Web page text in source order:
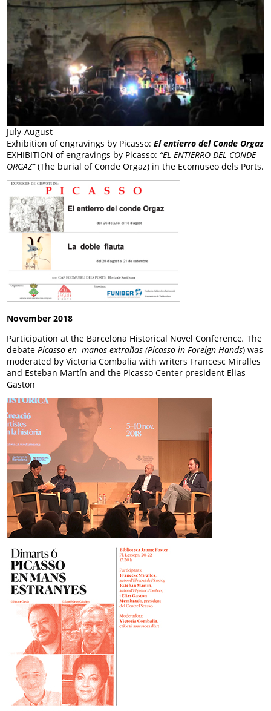
July-August
Exhibition of engravings by Picasso:El entierro del Conde Orgaz
EXHIBITION of engravings by Picasso: “EL ENTIERRO DEL CONDE
ORGAZ”(The burial of Conde Orgaz) in the Ecomuseo dels Ports.
November 2018
Participation at the Barcelona Historical Novel Conference.The
debate Picasso en manos extrañas (Picasso in Foreign Hands) was
moderated by Victoria Combalia with writers Francesc Miralles
and Esteban Martín and the Picasso Center president Elias
Gaston